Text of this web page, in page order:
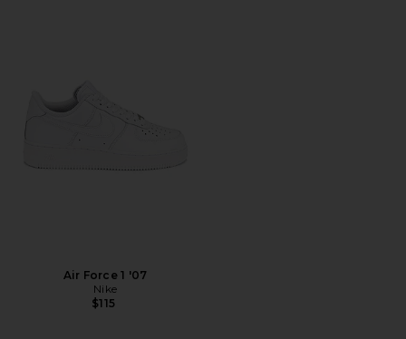
Air Force 1 '07
Nike
$115